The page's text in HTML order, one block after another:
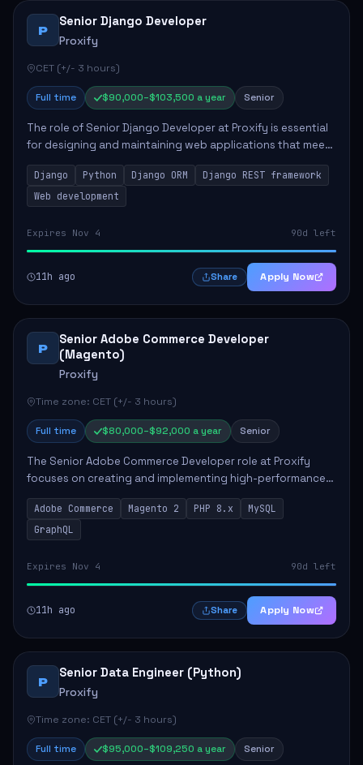
P
Senior Django Developer
Proxify
CET (+/- 3 hours)
Full time $90,000–$103,500 a year Senior
The role of Senior Django Developer at Proxify is essential
for designing and maintaining web applications that meet
client needs. Key responsibilities include implementing
security solutions, optimiz...
Django Python Django ORM
Django REST framework
Web development
Expires Nov 4 90d left
11h ago Share Apply Now
P
Senior Adobe Commerce Developer
(Magento)
Proxify
Time zone: CET (+/- 3 hours)
Full time $80,000–$92,000 a year Senior
The Senior Adobe Commerce Developer role at Proxify
focuses on creating and implementing high-performance
e-commerce solutions for clients. Key responsibilities
include designing scalable Adobe Commer...
Adobe Commerce Magento 2 PHP 8.x
MySQL
GraphQL
Expires Nov 4 90d left
11h ago Share Apply Now
P
Senior Data Engineer (Python)
Proxify
Time zone: CET (+/- 3 hours)
Full time $95,000–$109,250 a year Senior